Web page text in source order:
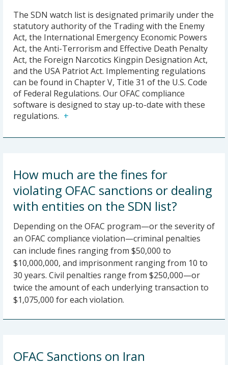
The SDN watch list is designated primarily under the
statutory authority of the Trading with the Enemy
Act, the International Emergency Economic Powers
Act, the Anti-Terrorism and Effective Death Penalty
Act, the Foreign Narcotics Kingpin Designation Act,
and the USA Patriot Act. Implementing regulations
can be found in Chapter V, Title 31 of the U.S. Code
of Federal Regulations. Our OFAC compliance
software is designed to stay up-to-date with these
regulations.
How much are the fines for
violating OFAC sanctions or dealing
with entities on the SDN list?
Depending on the OFAC program—or the severity of
an OFAC compliance violation—criminal penalties
can include fines ranging from $50,000 to
$10,000,000, and imprisonment ranging from 10 to
30 years. Civil penalties range from $250,000—or
twice the amount of each underlying transaction to
$1,075,000 for each violation.
OFAC Sanctions on Iran